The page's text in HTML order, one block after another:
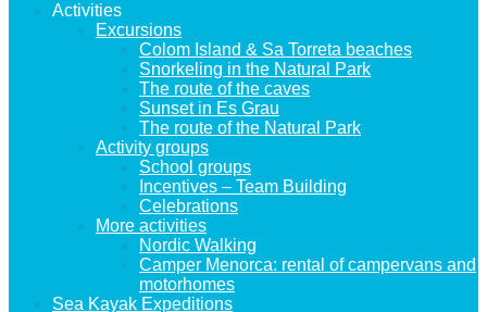
Activities
Excursions
Colom Island & Sa Torreta beaches
Snorkeling in the Natural Park
The route of the caves
Sunset in Es Grau
The route of the Natural Park
Activity groups
School groups
Incentives – Team Building
Celebrations
More activities
Nordic Walking
Camper Menorca: rental of campervans and
motorhomes
Sea Kayak Expeditions